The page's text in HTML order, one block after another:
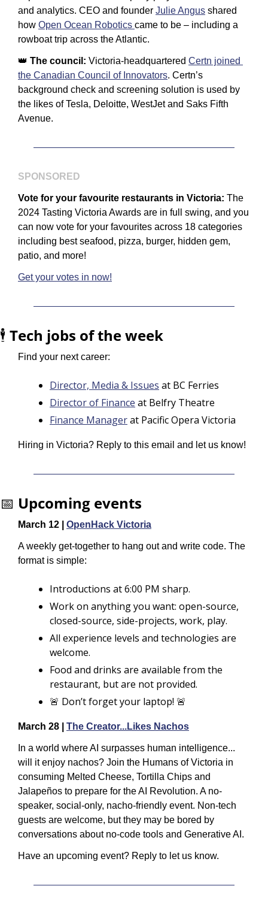
and analytics. CEO and founder Julie Angus shared
how Open Ocean Robotics came to be – including a
rowboat trip across the Atlantic.
👑 The council: Victoria-headquartered Certn joined
the Canadian Council of Innovators. Certn’s
background check and screening solution is used by
the likes of Tesla, Deloitte, WestJet and Saks Fifth
Avenue.
SPONSORED
Vote for your favourite restaurants in Victoria: The
2024 Tasting Victoria Awards are in full swing, and you
can now vote for your favourites across 18 categories
including best seafood, pizza, burger, hidden gem,
patio, and more!
Get your votes in now!
🕴️ Tech jobs of the week
Find your next career:
Director, Media & Issues at BC Ferries
Director of Finance at Belfry Theatre
Finance Manager at Pacific Opera Victoria
Hiring in Victoria? Reply to this email and let us know!
📅 Upcoming events
March 12 | OpenHack Victoria
A weekly get-together to hang out and write code. The
format is simple:
Introductions at 6:00 PM sharp.
Work on anything you want: open-source,
closed-source, side-projects, work, play.
All experience levels and technologies are
welcome.
Food and drinks are available from the
restaurant, but are not provided.
🚨 Don’t forget your laptop! 🚨
March 28 | The Creator...Likes Nachos
In a world where AI surpasses human intelligence...
will it enjoy nachos? Join the Humans of Victoria in
consuming Melted Cheese, Tortilla Chips and
Jalapeños to prepare for the AI Revolution. ​​A no-
speaker, social-only, nacho-friendly event. Non-tech
guests are welcome, but they may be bored by
conversations about no-code tools and Generative AI.
Have an upcoming event? Reply to let us know.